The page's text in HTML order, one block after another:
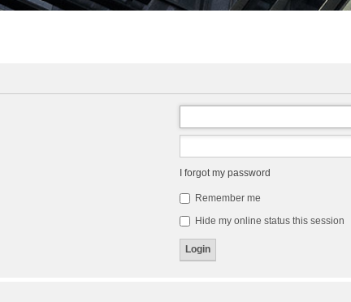
I forgot my password
Remember me
Hide my online status this session